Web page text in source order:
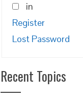
in
Register
Lost Password
Recent Topics